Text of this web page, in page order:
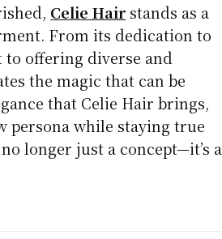
Celie Hair stands as a
From its dedication to
offering diverse and
the magic that can be
that Celie Hair brings,
persona while staying true
longer just a concept—it’s a